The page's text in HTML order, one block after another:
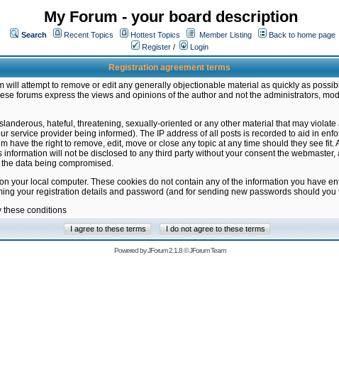
My Forum - your board description
Search Recent Topics Hottest Topics Member Listing
Back to home page
Register / Login
Registration agreement terms
will attempt to remove or edit any generally objectionable material as quickly as
forums express the views and opinions of the author and not the administrators,
hateful, threatening, sexually-oriented or any other material that may
service provider being informed). The IP address of all posts is recorded to aid in
have the right to remove, edit, move or close any topic at any time should they see
will not be disclosed to any third party without your consent the
data being compromised.
your local computer. These cookies do not contain any of the information you have
your registration details and password (and for sending new passwords should you
these conditions
Powered byJForum 2.1.8©JForum Team